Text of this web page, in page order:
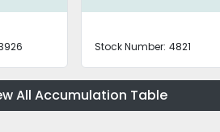
Stock Number: 4821
All Accumulation Table